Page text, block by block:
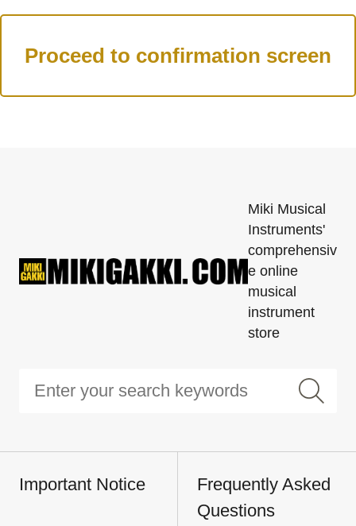
Miki Musical
Instruments'
comprehensiv
e online
musical
instrument
store
Important Notice
Frequently Asked
Questions